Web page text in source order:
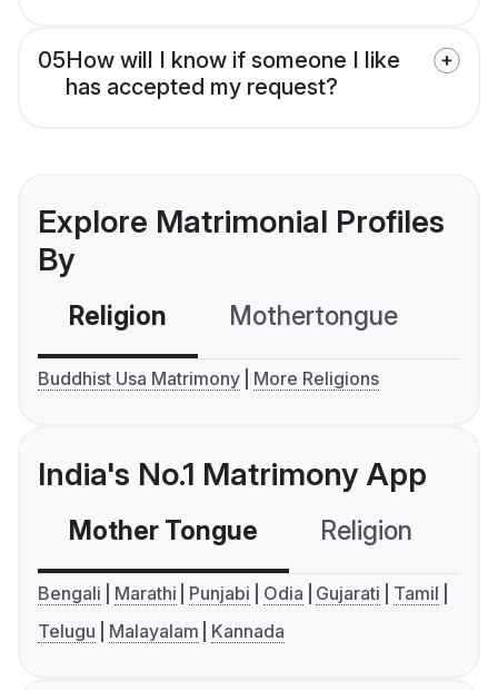
05How will I know if someone I like
has accepted my request?
Explore Matrimonial Profiles
By
Religion Mothertongue
Buddhist Usa Matrimony More Religions
India's No.1 Matrimony App
Mother Tongue Religion
Bengali Marathi Punjabi Odia Gujarati
Tamil
Telugu
Malayalam Kannada